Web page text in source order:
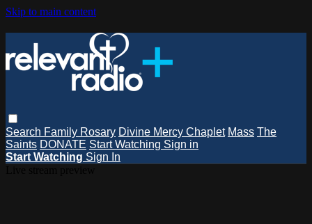
Skip to main content
Search Family Rosary Divine Mercy Chaplet Mass The
Saints DONATE Start Watching Sign in
Start Watching Sign In